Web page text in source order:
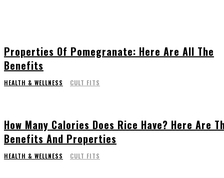
Properties Of Pomegranate: Here Are All The
Benefits
HEALTH & WELLNESS CULT FITS
How Many Calories Does Rice Have? Here Are
Benefits And Properties
HEALTH & WELLNESS CULT FITS